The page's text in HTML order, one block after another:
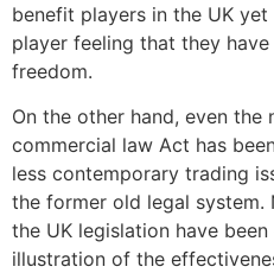
benefit players in the UK
player feeling that they
freedom.
On the other hand, even the
commercial law Act has
less contemporary trading
the former old legal system.
the UK legislation have
illustration of the